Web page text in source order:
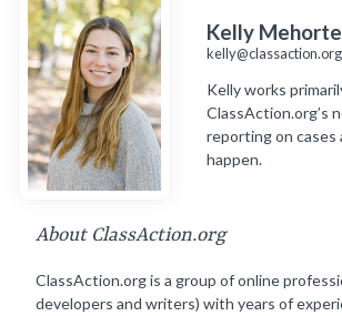
Kelly
kelly@classaction.org
Kelly works
ClassAction.org’s
reporting on cases
happen.
About ClassAction.org
ClassAction.org is a group of online
developers and writers) with years of